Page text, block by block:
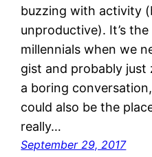
buzzing with activity
unproductive). It’s
millennials when we
gist and probably just
a boring
could also be the
really…
September 29, 2017